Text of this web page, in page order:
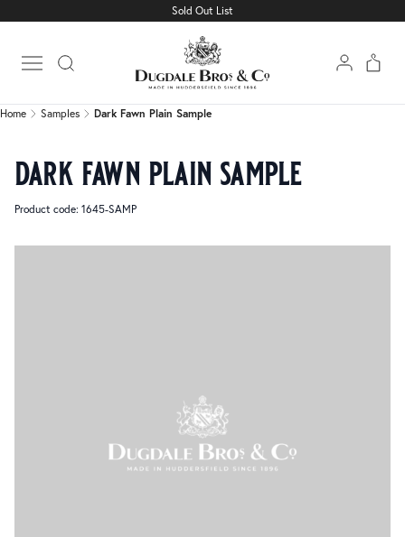
Sold Out List
Open main menu
Dark Fawn Plain Sample
Home Samples Dark Fawn Plain Sample
dark fawn plain sample
Product code: 1645-SAMP